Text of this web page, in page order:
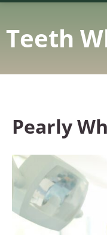
Teeth
Pearly